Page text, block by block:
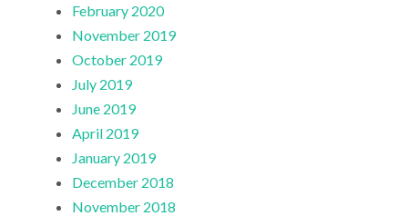
February 2020
November 2019
October 2019
July 2019
June 2019
April 2019
January 2019
December 2018
November 2018